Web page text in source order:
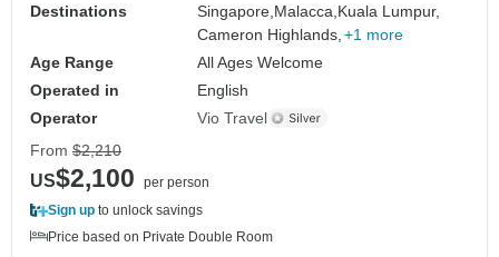
Destinations
Singapore, Malacca, Kuala Lumpur,
Cameron Highlands, +1 more
Age Range
All Ages Welcome
Operated in
English
Operator
Vio Travel
From $2,210
US$2,100
per person
Sign up to unlock savings
Price based on Private Double Room